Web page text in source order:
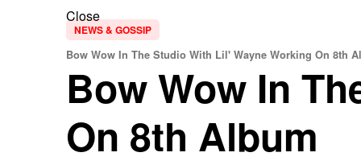
Close
NEWS & GOSSIP
Bow Wow In The Studio With Lil' Wayne Working On 8th
Bow Wow In
On 8th Album